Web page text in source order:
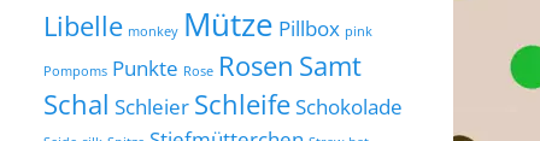
Libelle monkey Mütze Pillbox pink
Pompoms Punkte Rose Rosen Samt
Schal Schleier SchleifeSchokolade